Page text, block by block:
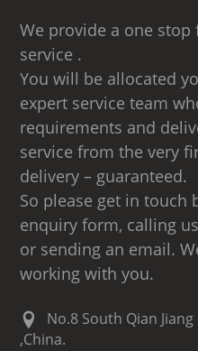
We provide a one
service .
You will be allocated
expert service team
requirements and
service from the very
delivery – guaranteed.
So please get in touch
enquiry form, calling
or sending an email.
working with you.
No.8 South Qian
,China.